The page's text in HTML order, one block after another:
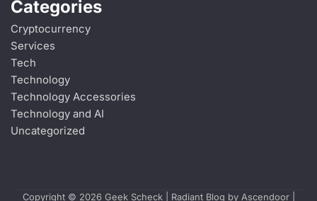
Categories
Cryptocurrency
Services
Tech
Technology
Technology Accessories
Technology and AI
Uncategorized
Copyright © 2026 Geek Scheck| Radiant Blog by Ascendoor|